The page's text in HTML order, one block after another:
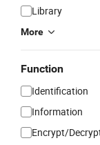
Library
More
Function
Identification
Information
Encrypt/